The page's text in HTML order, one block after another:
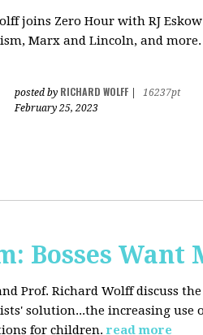
joins Zero Hour with RJ
Marx and Lincoln, and more.
posted by RICHARD WOLFF
16237pt
February 25, 2023
Bosses Want
Prof. Richard Wolff discuss
solution...the increasing use
for children. read more